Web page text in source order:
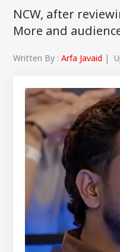
NCW, after
More and
Written By : Arfa Javaid |